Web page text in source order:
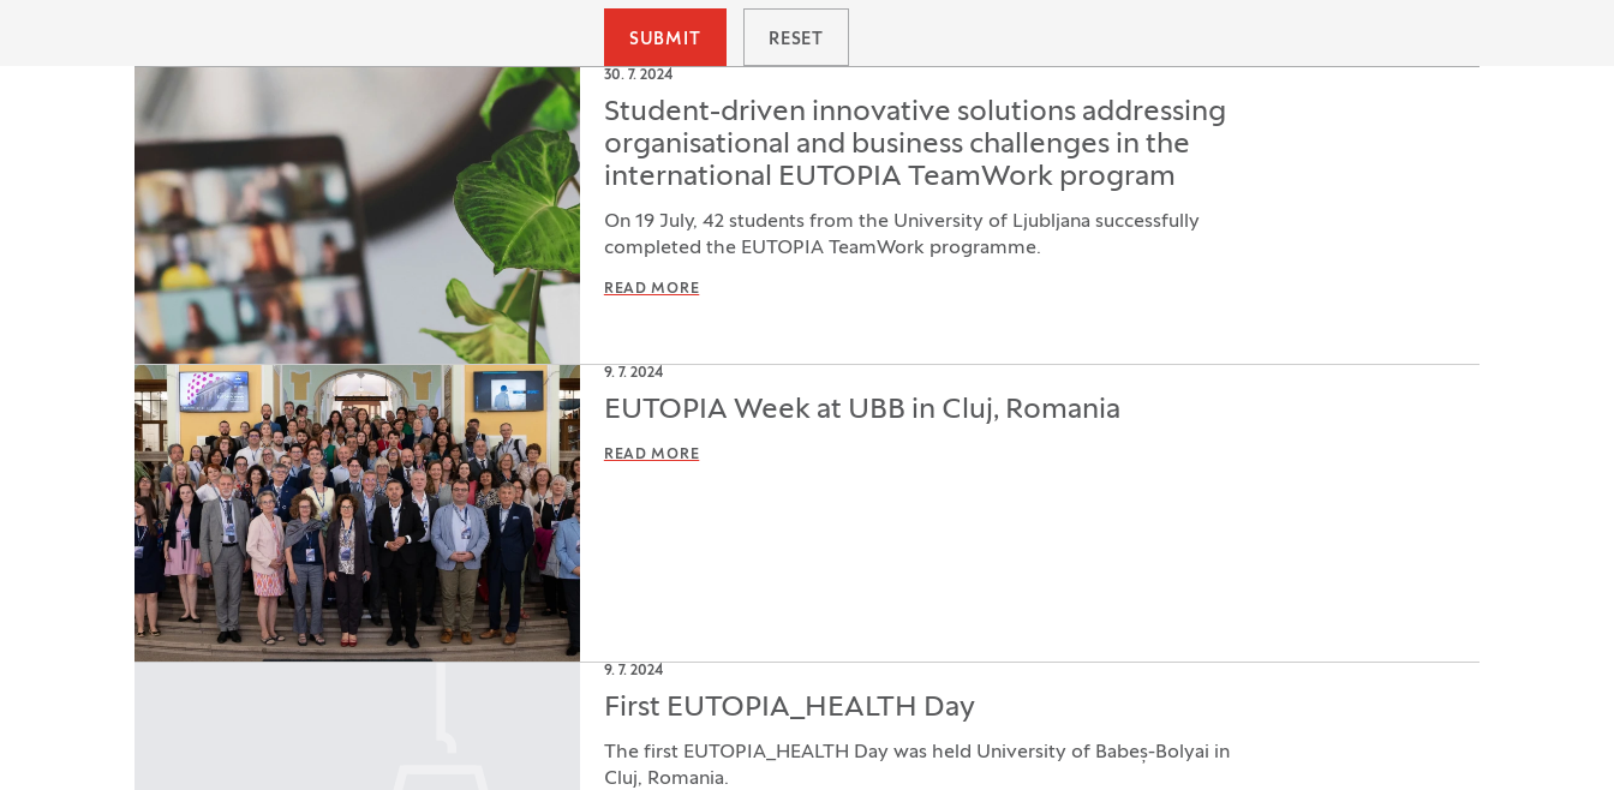
SUBMIT RESET
30. 7. 2024
Student-driven innovative solutions addressing
organisational and business challenges in the
international EUTOPIA TeamWork program
On 19 July, 42 students from the University of Ljubljana successfully
completed the EUTOPIA TeamWork programme.
READ MORE
9. 7. 2024
EUTOPIA Week at UBB in Cluj, Romania
READ MORE
9. 7. 2024
First EUTOPIA_HEALTH Day
The first EUTOPIA_HEALTH Day was held University of Babeș-Bolyai in
Cluj, Romania.